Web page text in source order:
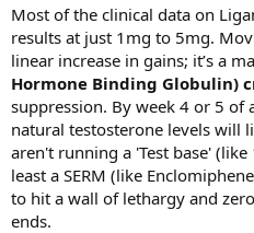
Most of the clinical data on
results at just 1mg to 5mg.
linear increase in gains; it’s a
Hormone Binding Globulin)
suppression. By week 4 or 5
natural testosterone levels will
aren't running a 'Test base'
least a SERM (like
to hit a wall of lethargy and
ends.